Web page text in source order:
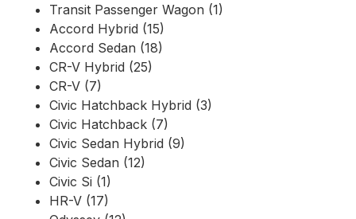
Transit Passenger Wagon (1)
Accord Hybrid (15)
Accord Sedan (18)
CR-V Hybrid (25)
CR-V (7)
Civic Hatchback Hybrid (3)
Civic Hatchback (7)
Civic Sedan Hybrid (9)
Civic Sedan (12)
Civic Si (1)
HR-V (17)